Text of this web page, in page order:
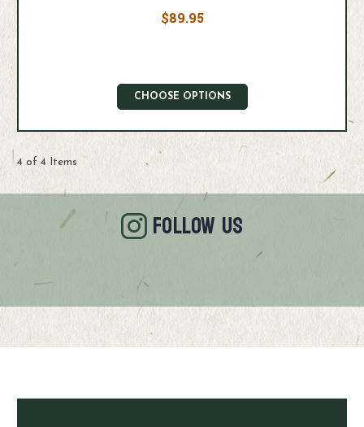
$89.95
CHOOSE OPTIONS
4 of 4 Items
FOLLOW US